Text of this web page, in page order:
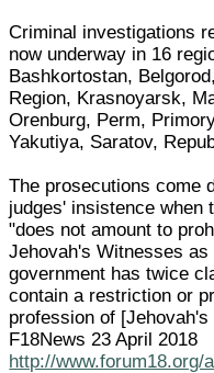
Criminal investigations
now underway in 16
Bashkortostan,
Region, Krasnoyarsk,
Orenburg, Perm,
Yakutiya, Saratov,
The prosecutions come
judges' insistence when
"does not amount to
Jehovah's Witnesses
government has twice
contain a restriction or
profession of
F18News 23 April 2018
http://www.forum18.org/